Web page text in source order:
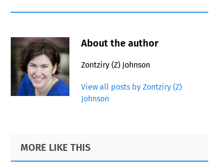
About the author
Zontziry (Z) Johnson
View all posts by Zontziry (Z)
Johnson
Primary
Sidebar
Footer
MORE LIKE THIS